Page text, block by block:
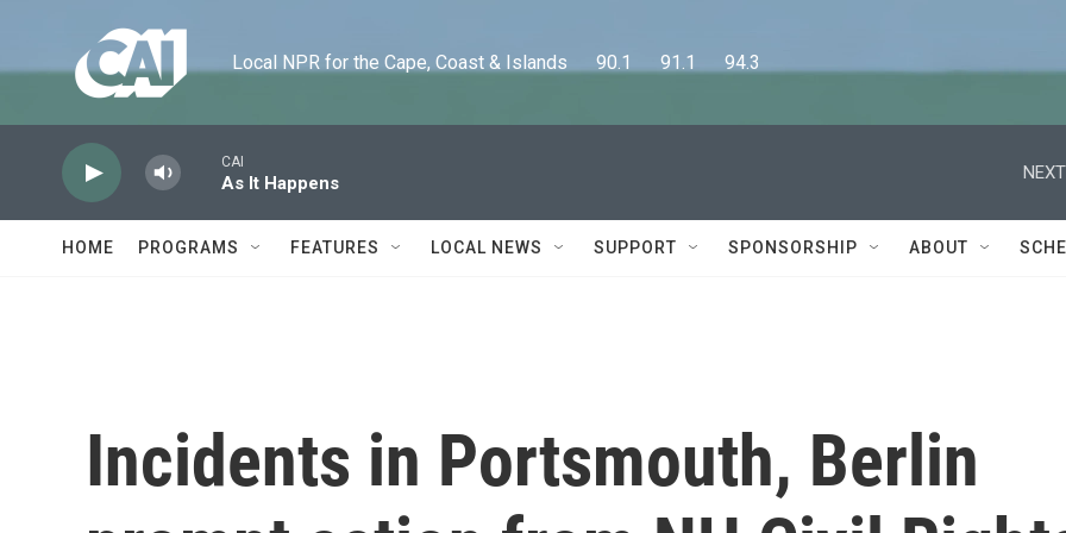
Local NPR for the Cape, Coast & Islands      90.1      91.1      94.3
CAI
As It Happens
HOME PROGRAMS FEATURES LOCAL NEWS SUPPORT SPONSORSHIP ABOUT
Incidents in Portsmouth, Berlin